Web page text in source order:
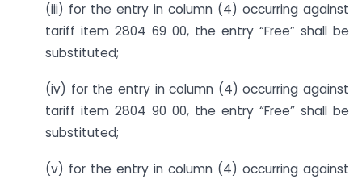
(iii) for the entry in column (4) occurring against
tariff item 2804 69 00, the entry “Free” shall be
substituted;
(iv) for the entry in column (4) occurring against
tariff item 2804 90 00, the entry “Free” shall be
substituted;
(v) for the entry in column (4) occurring against